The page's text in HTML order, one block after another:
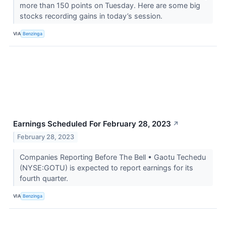
more than 150 points on Tuesday. Here are some big
stocks recording gains in today’s session.
VIA Benzinga
Earnings Scheduled For February 28, 2023 ↗
February 28, 2023
Companies Reporting Before The Bell • Gaotu Techedu
(NYSE:GOTU) is expected to report earnings for its
fourth quarter.
VIA Benzinga